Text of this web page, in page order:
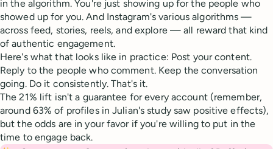
in the algorithm. You're just showing up for the people who
showed up for you. And Instagram's various algorithms —
across feed, stories, reels, and explore — all reward that kind
of authentic engagement.
Here's what that looks like in practice: Post your content.
Reply to the people who comment. Keep the conversation
going. Do it consistently. That's it.
The 21% lift isn't a guarantee for every account (remember,
around 63% of profiles in Julian's study saw positive effects),
but the odds are in your favor if you're willing to put in the
time to engage back.